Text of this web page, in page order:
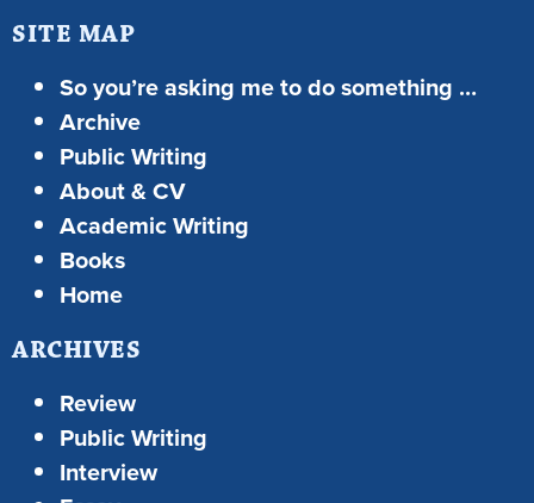
SITE MAP
So you’re asking me to do something …
Archive
Public Writing
About & CV
Academic Writing
Books
Home
ARCHIVES
Review
Public Writing
Interview